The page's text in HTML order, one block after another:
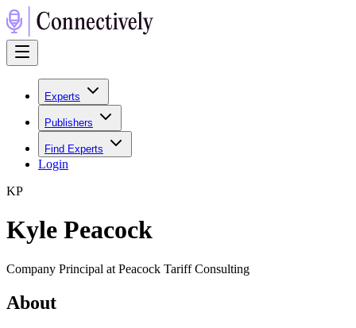
Experts
Publishers
Find Experts
Login
KP
Kyle Peacock
Company Principal at Peacock Tariff Consulting
About